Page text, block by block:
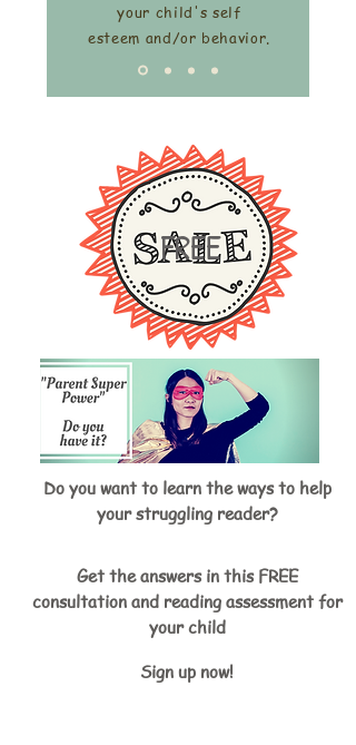
your child's self
esteem and/or behavior.
FREE
Do you want to learn the ways to help
your struggling reader?
Get the answers in this FREE
consultation and reading assessment for
your child
Sign up now!